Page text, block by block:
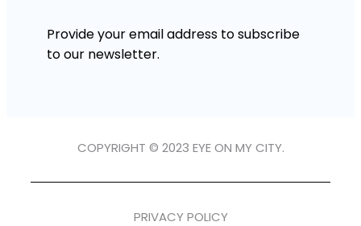
Provide your email address to subscribe
to our newsletter.
COPYRIGHT © 2023 EYE ON MY CITY.
PRIVACY POLICY